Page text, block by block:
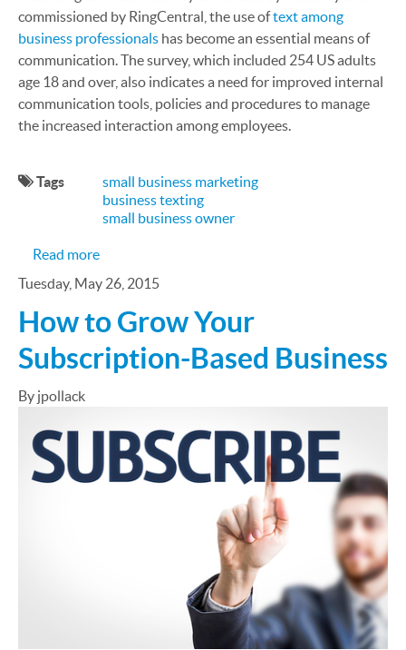
commissioned by RingCentral, the use oftext among
business professionals has become an essential means of
communication. The survey, which included 254 US adults
age 18 and over, also indicates a need for improved internal
communication tools, policies and procedures to manage
the increased interaction among employees.
Tags
small business marketing
business texting
small business owner
Read moreabout Small Business Texting is On the Rise
Tuesday, May 26, 2015
How to Grow Your
Subscription-Based Business
By jpollack